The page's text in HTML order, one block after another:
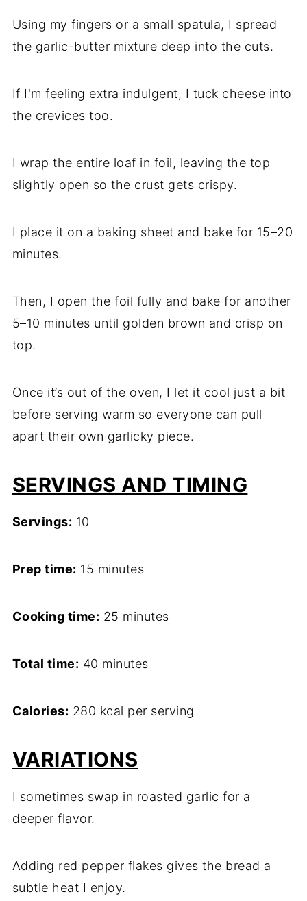
Using my fingers or a small spatula, I spread
the garlic-butter mixture deep into the cuts.
If I'm feeling extra indulgent, I tuck cheese into
the crevices too.
I wrap the entire loaf in foil, leaving the top
slightly open so the crust gets crispy.
I place it on a baking sheet and bake for 15–20
minutes.
Then, I open the foil fully and bake for another
5–10 minutes until golden brown and crisp on
top.
Once it’s out of the oven, I let it cool just a bit
before serving warm so everyone can pull
apart their own garlicky piece.
SERVINGS AND TIMING
Servings: 10
Prep time: 15 minutes
Cooking time: 25 minutes
Total time: 40 minutes
Calories: 280 kcal per serving
VARIATIONS
I sometimes swap in roasted garlic for a
deeper flavor.
Adding red pepper flakes gives the bread a
subtle heat I enjoy.